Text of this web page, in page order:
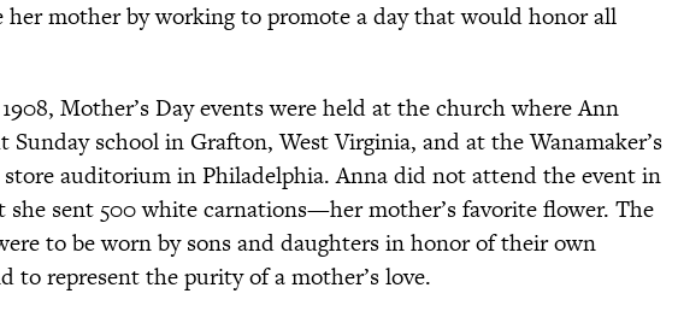
her mother by working to promote a day that would honor all
Mother’s Day events were held at the church where Ann
Sunday school in Grafton, West Virginia, and at the Wanamaker’s
auditorium in Philadelphia. Anna did not attend the event in
she sent 500 white carnations—her mother’s favorite flower. The
to be worn by sons and daughters in honor of their own
to represent the purity of a mother’s love.